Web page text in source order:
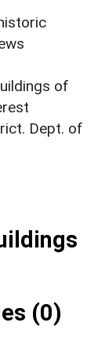
of
Dept. of
(0)